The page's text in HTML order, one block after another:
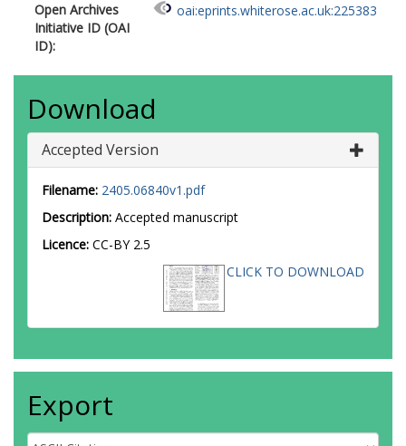
Open Archives
Initiative ID (OAI
ID):
oai:eprints.whiterose.ac.uk:225383
Download
Accepted Version
Filename: 2405.06840v1.pdf
Description: Accepted manuscript
Licence: CC-BY 2.5
CLICK TO DOWNLOAD
Export